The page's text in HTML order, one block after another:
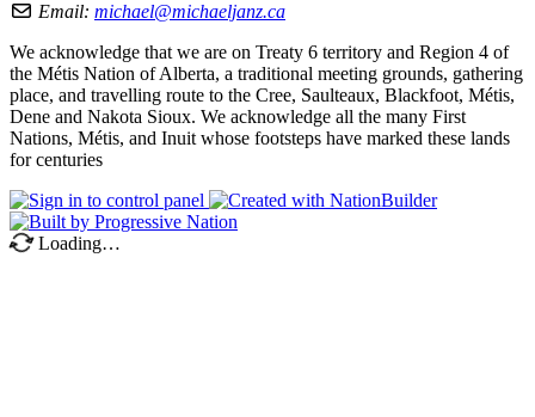
Email: michael@michaeljanz.ca
We acknowledge that we are on Treaty 6 territory and Region 4 of
the Métis Nation of Alberta, a traditional meeting grounds, gathering
place, and travelling route to the Cree, Saulteaux, Blackfoot, Métis,
Dene and Nakota Sioux. We acknowledge all the many First
Nations, Métis, and Inuit whose footsteps have marked these lands
for centuries
Loading…